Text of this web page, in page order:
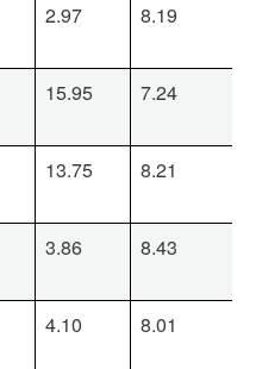
2.97 8.19
15.95 7.24
13.75 8.21
3.86 8.43
4.10 8.01